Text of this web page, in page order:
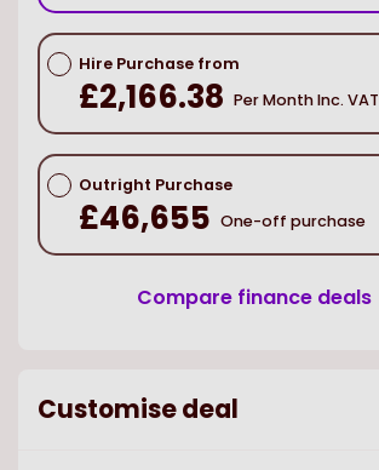
Hire Purchase from
£2,166.38 Per Month Inc. VAT
Outright Purchase
£46,655 One-off purchase
Compare finance deals
Customise deal